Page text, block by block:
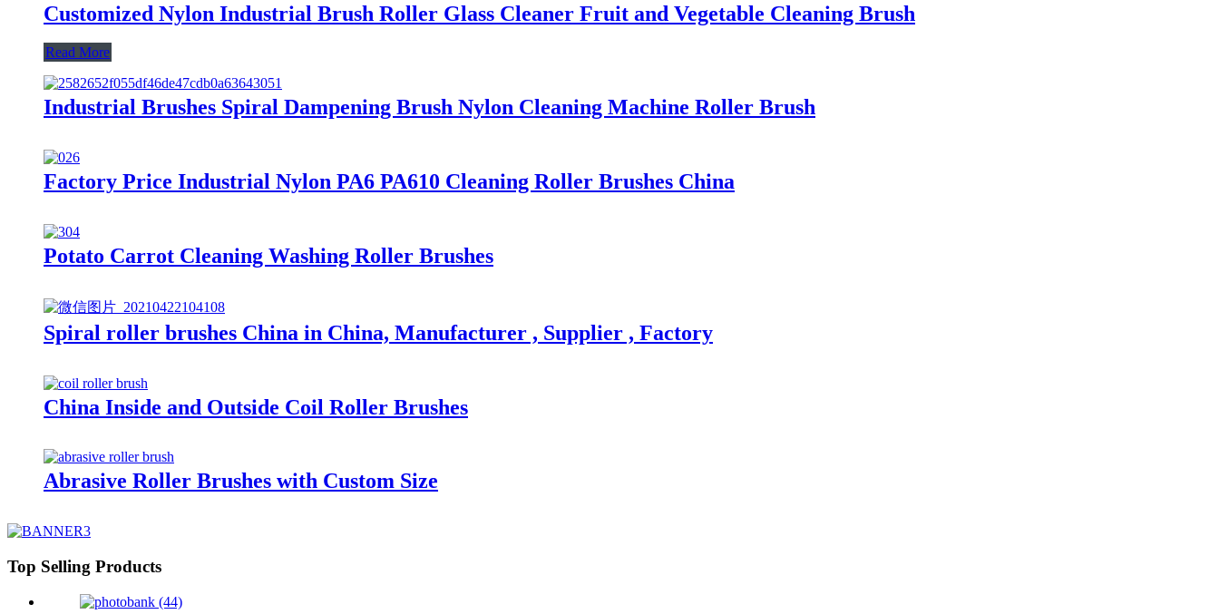
Customized Nylon Industrial Brush Roller Glass Cleaner Fruit and Vegetable Cleaning Brush
Read More
Industrial Brushes Spiral Dampening Brush Nylon Cleaning Machine Roller Brush
Factory Price Industrial Nylon PA6 PA610 Cleaning Roller Brushes China
Potato Carrot Cleaning Washing Roller Brushes
Spiral roller brushes China in China, Manufacturer , Supplier , Factory
China Inside and Outside Coil Roller Brushes
Abrasive Roller Brushes with Custom Size
Top Selling Products